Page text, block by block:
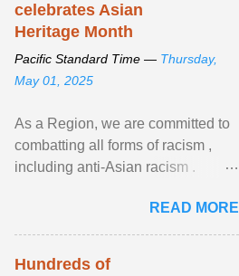
celebrates Asian
Heritage Month
Pacific Standard Time — Thursday,
May 01, 2025
As a Region, we are committed to
combatting all forms of racism ,
including anti-Asian racism .
beyond, I encourage ... View
article...
READ MORE
Hundreds of